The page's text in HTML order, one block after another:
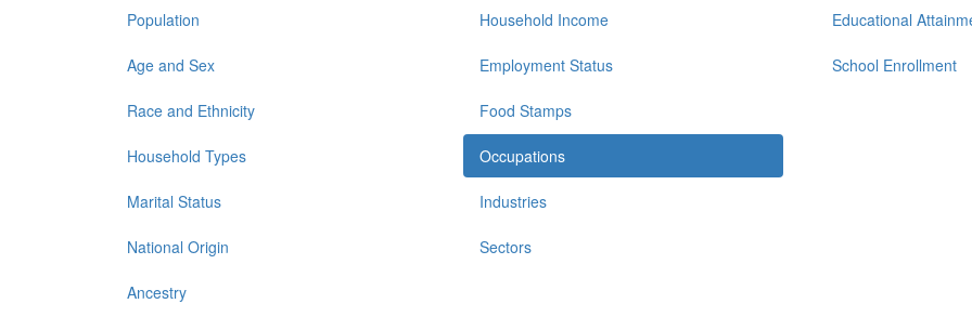
Population
Age and Sex
Race and Ethnicity
Household Types
Marital Status
National Origin
Ancestry
Household Income
Employment Status
Food Stamps
Occupations
Industries
Sectors
Educational
School Enrollment